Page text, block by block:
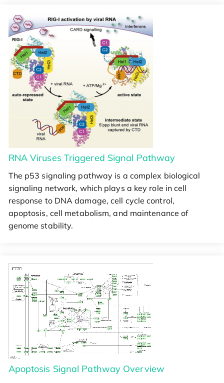
RNA Viruses Triggered Signal Pathway
The p53 signaling pathway is a complex biological
signaling network, which plays a key role in cell
response to DNA damage, cell cycle control,
apoptosis, cell metabolism, and maintenance of
genome stability.
Apoptosis Signal Pathway Overview